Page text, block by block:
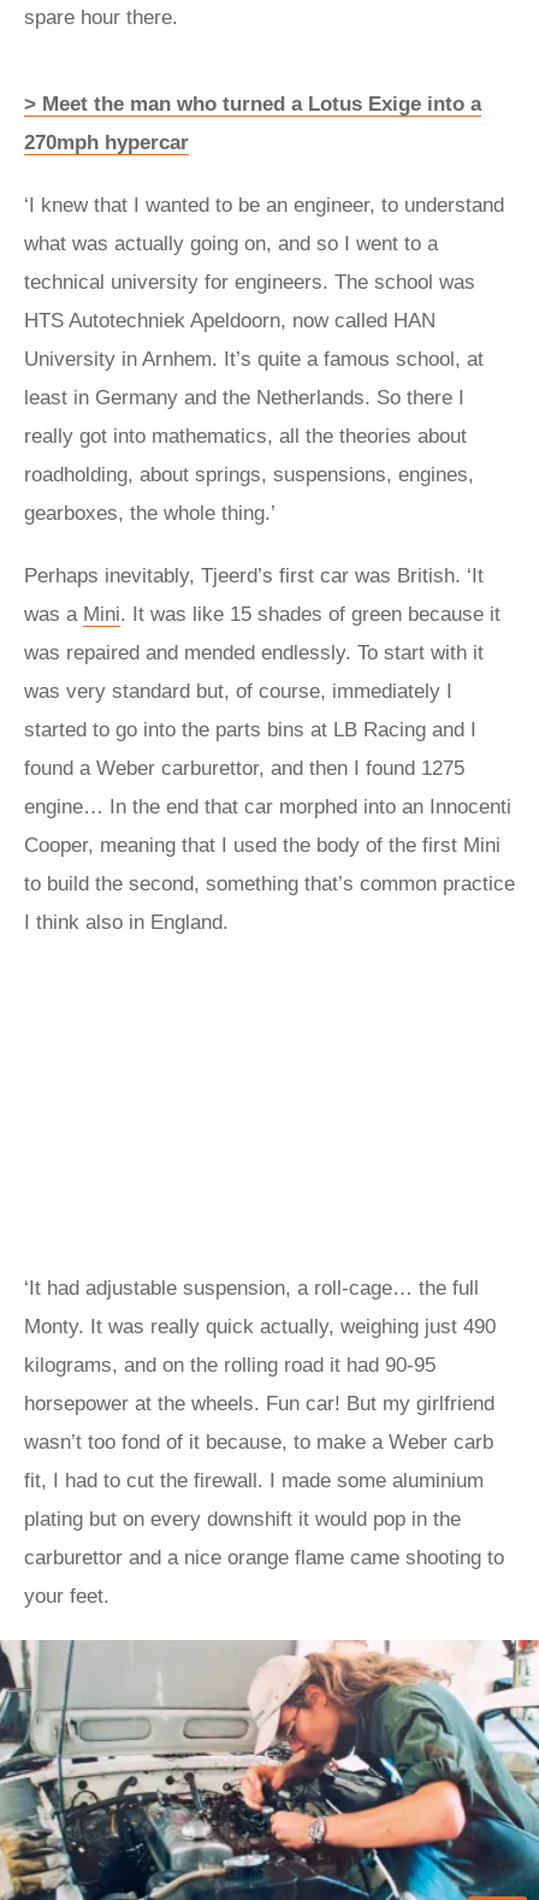
spare hour there.
> Meet the man who turned a Lotus Exige into a
270mph hypercar
‘I knew that I wanted to be an engineer, to understand
what was actually going on, and so I went to a
technical university for engineers. The school was
HTS Autotechniek Apeldoorn, now called HAN
University in Arnhem. It’s quite a famous school, at
least in Germany and the Netherlands. So there I
really got into mathematics, all the theories about
roadholding, about springs, suspensions, engines,
gearboxes, the whole thing.’
Perhaps inevitably, Tjeerd’s first car was British. ‘It
was a Mini. It was like 15 shades of green because it
was repaired and mended endlessly. To start with it
was very standard but, of course, immediately I
started to go into the parts bins at LB Racing and I
found a Weber carburettor, and then I found 1275
engine… In the end that car morphed into an Innocenti
Cooper, meaning that I used the body of the first Mini
to build the second, something that’s common practice
I think also in England.
‘It had adjustable suspension, a roll-cage… the full
Monty. It was really quick actually, weighing just 490
kilograms, and on the rolling road it had 90-95
horsepower at the wheels. Fun car! But my girlfriend
wasn’t too fond of it because, to make a Weber carb
fit, I had to cut the firewall. I made some aluminium
plating but on every downshift it would pop in the
carburettor and a nice orange flame came shooting to
your feet.